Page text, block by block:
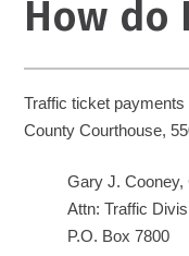
How
Traffic ticket payments
County Courthouse,
Gary J. Cooney,
Attn: Traffic
P.O. Box 7800